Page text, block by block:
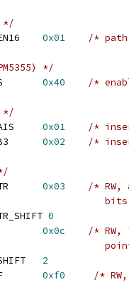
*/
0x01 /*
*/
0x40 /*
*/
0x01
/*
0x02 /*
0x03
/*
0
0x0c
/* RW,
2
0xf0
/*